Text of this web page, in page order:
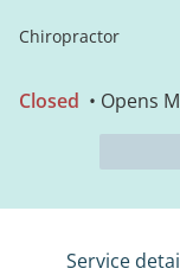
Chiropractor
Closed • Opens
Service